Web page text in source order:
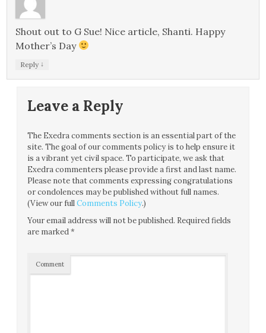
Shout out to G Sue! Nice article, Shanti. Happy
Mother’s Day
Reply ↓
Leave a Reply
The Exedra comments section is an essential part of the
site. The goal of our comments policy is to help ensure it
is a vibrant yet civil space. To participate, we ask that
Exedra commenters please provide a first and last name.
Please note that comments expressing congratulations
or condolences may be published without full names.
(View our fullComments Policy.)
Your email address will not be published. Required fields
are marked*
Comment